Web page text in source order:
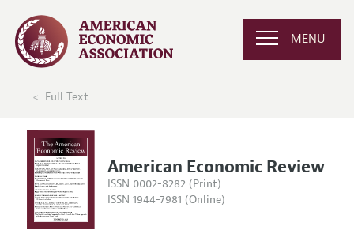
MENU
Full Text
American Economic Review
ISSN 0002-8282 (Print)
ISSN 1944-7981 (Online)